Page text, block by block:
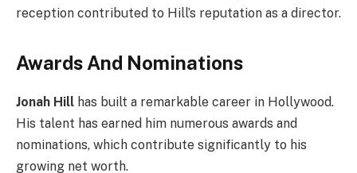
reception contributed to Hill’s reputation as a director.
Awards And Nominations
Jonah Hill has built a remarkable career in Hollywood.
His talent has earned him numerous awards and
nominations, which contribute significantly to his
growing net worth.